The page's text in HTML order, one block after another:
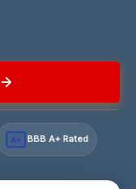
A+ BBB A+ Rated